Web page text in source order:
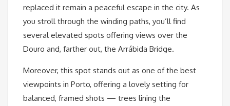
replaced it remain a peaceful escape in the city. As
you stroll through the winding paths, you’ll find
several elevated spots offering views over the
Douro and, farther out, the Arrábida Bridge.
Moreover, this spot stands out as one of the best
viewpoints in Porto, offering a lovely setting for
balanced, framed shots — trees lining the